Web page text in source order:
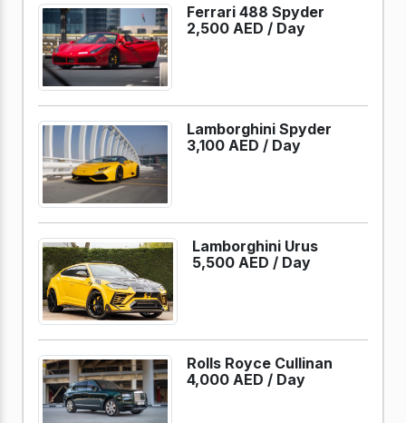
Ferrari 488 Spyder
2,500 AED / Day
Lamborghini Spyder
3,100 AED / Day
Lamborghini Urus
5,500 AED / Day
Rolls Royce Cullinan
4,000 AED / Day